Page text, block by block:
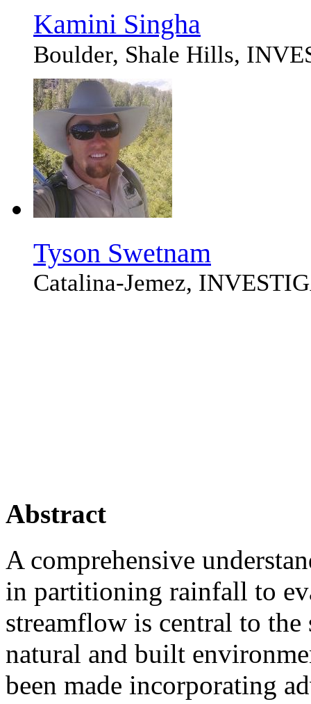
Kamini Singha
Boulder, Shale Hills,
Tyson Swetnam
Catalina-Jemez,
Abstract
A comprehensive
in partitioning rainfall to
streamflow is central to the
natural and built
been made incorporating